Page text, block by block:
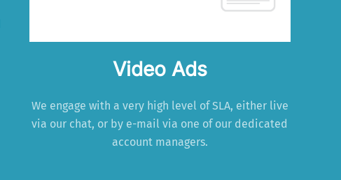
Video Ads
We engage with a very high level of SLA, either live
via our chat, or by e-mail via one of our dedicated
account managers.